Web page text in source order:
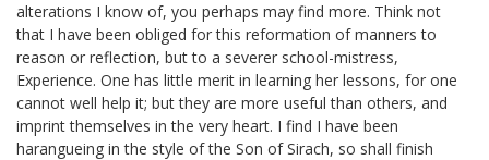
alterations I know of, you perhaps may find more. Think not
that I have been obliged for this reformation of manners to
reason or reflection, but to a severer school-mistress,
Experience. One has little merit in learning her lessons, for one
cannot well help it; but they are more useful than others, and
imprint themselves in the very heart. I find I have been
harangueing in the style of the Son of Sirach, so shall finish